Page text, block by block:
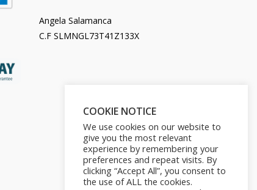
Angela Salamanca
C.F SLMNGL73T41Z133X
COOKIE NOTICE
We use cookies on our website to
give you the most relevant
experience by remembering your
preferences and repeat visits. By
clicking “Accept All”, you consent to
the use of ALL the cookies.